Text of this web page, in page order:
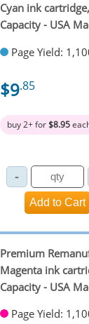
Cyan ink
Capacity - USA
Page Yield:
$9.85
buy 2+ for$8.95
Premium
Magenta ink
Capacity - USA
Page Yield: